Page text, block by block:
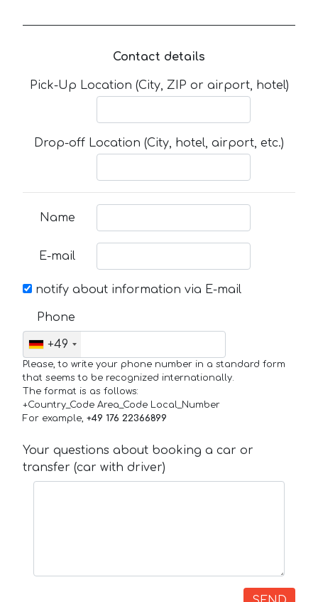
Contact details
Pick-Up Location (City, ZIP or airport, hotel)
Drop-off Location (City, hotel, airport, etc.)
Name
E-mail
notify about information via E-mail
Phone
+49
Please, to write your phone number in a standard form
that seems to be recognized internationally.
The format is as follows:
+Country_Code Area_Code Local_Number
For example, +49 176 22366899
Your questions about booking a car or
transfer (car with driver)